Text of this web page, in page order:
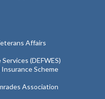
Affairs
(DEFWES)
Scheme
Association